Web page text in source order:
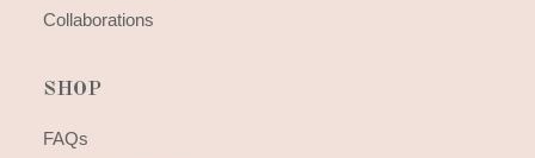
Collaborations
SHOP
FAQs